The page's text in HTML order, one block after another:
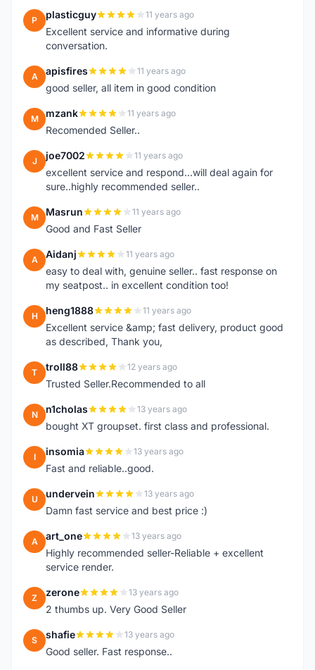
P plasticguy 11 years ago
Excellent service and informative during
conversation.
A apisfires 11 years ago
good seller, all item in good condition
M mzank 11 years ago
Recomended Seller..
J joe7002 11 years ago
excellent service and respond...will deal again for
sure..highly recommended seller..
M Masrun 11 years ago
Good and Fast Seller
A Aidanj 11 years ago
easy to deal with, genuine seller.. fast response on
my seatpost.. in excellent condition too!
H heng1888 11 years ago
Excellent service &amp; fast delivery, product good
as described, Thank you,
T troll88 12 years ago
Trusted Seller.Recommended to all
N n1cholas 13 years ago
bought XT groupset. first class and professional.
I insomia 13 years ago
Fast and reliable..good.
U undervein 13 years ago
Damn fast service and best price :)
A art_one 13 years ago
Highly recommended seller-Reliable + excellent
service render.
Z zerone 13 years ago
2 thumbs up. Very Good Seller
S shafie 13 years ago
Good seller. Fast response..